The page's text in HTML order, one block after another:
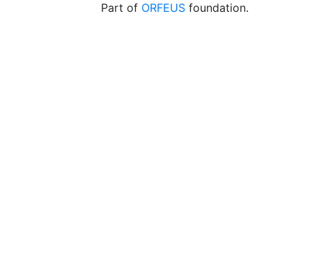
Part of ORFEUS foundation.